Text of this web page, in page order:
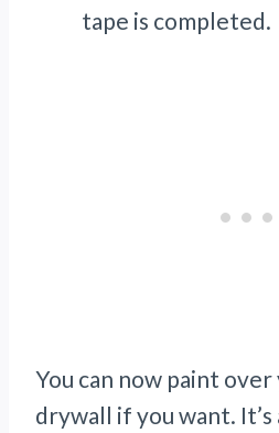
tape is completed.
You can now paint
drywall if you want.